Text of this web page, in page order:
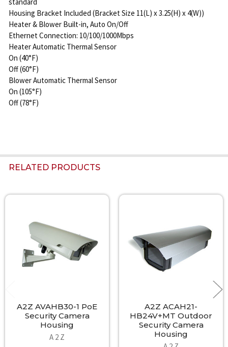
Housing Bracket Included (Bracket Size 11(L) x 3.25(H) x 4(W))
Heater & Blower Built-in, Auto On/Off
Ethernet Connection: 10/100/1000Mbps
Heater Automatic Thermal Sensor
On (40°F)
Off (60°F)
Blower Automatic Thermal Sensor
On (105°F)
Off (78°F)
RELATED PRODUCTS
Products
A2Z AVAHB30-1 PoE
Security Camera
Housing
A 2 Z
A2Z ACAH21-
HB24V+MT Outdoor
Security Camera
Housing